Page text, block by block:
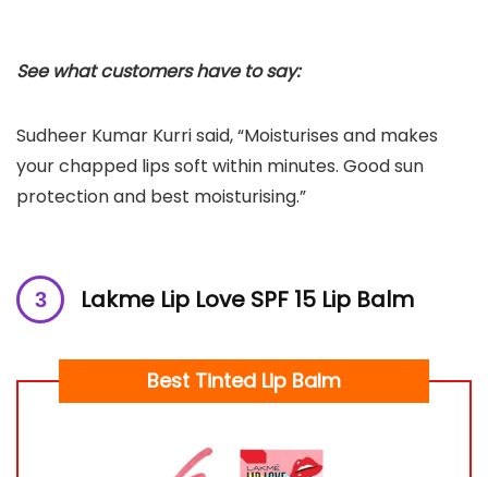
See what customers have to say:
Sudheer Kumar Kurri said, “Moisturises and makes
your chapped lips soft within minutes. Good sun
protection and best moisturising.”
Lakme Lip Love SPF 15 Lip Balm
Best Tinted Lip Balm